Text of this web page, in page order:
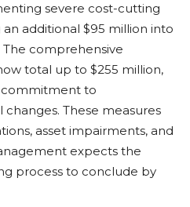
severe cost-cutting
additional $95 million into
comprehensive
total up to $255 million,
commitment to
These measures
asset impairments, and
expects the
process to conclude by